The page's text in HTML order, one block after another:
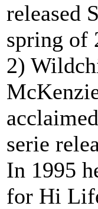
released
spring of
2)
serie
In 1995
for Hi